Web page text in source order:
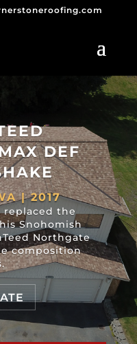
DEF
| 2017
replaced the
Snohomish
Northgate
composition